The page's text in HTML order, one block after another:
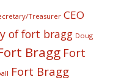
Treasurer CEO
of fort bragg Doug
Bragg Fort
Fort Bragg